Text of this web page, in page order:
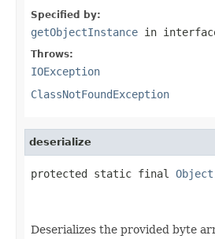
Specified by:
getObjectInstance in
Throws:
IOException
ClassNotFoundException
deserialize
protected static final Object
Deserializes the provided byte